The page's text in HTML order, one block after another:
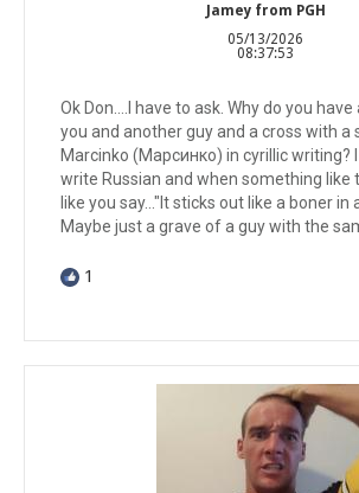
Jamey from PGH
05/13/2026
08:37:53
Ok Don....I have to ask. Why do you
you and another guy and a cross with a
Marcinko (Марсинко) in cyrillic writing?
write Russian and when something like
like you say..."It sticks out like a boner in
Maybe just a grave of a guy with the
1